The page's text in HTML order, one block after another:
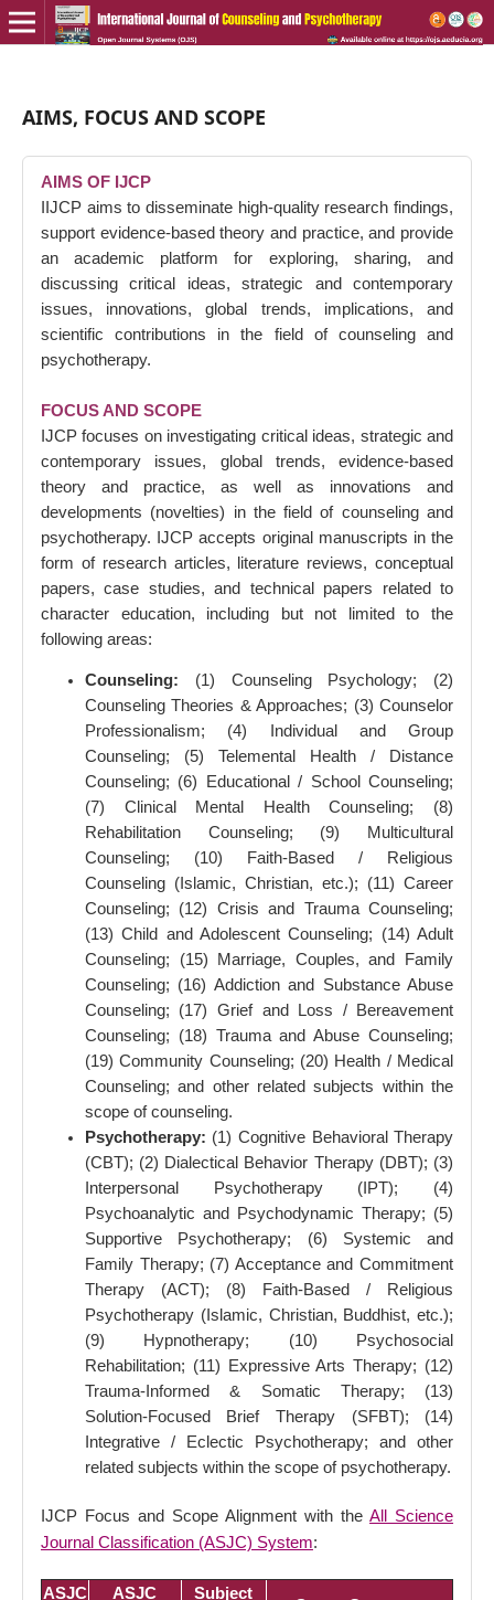
AIMS, FOCUS AND SCOPE
AIMS OF IJCP
IIJCP aims to disseminate high-quality research findings,
support evidence-based theory and practice, and provide
an academic platform for exploring, sharing, and
discussing critical ideas, strategic and contemporary
issues, innovations, global trends, implications, and
scientific contributions in the field of counseling and
psychotherapy.
FOCUS AND SCOPE
IJCP focuses on investigating critical ideas, strategic and
contemporary issues, global trends, evidence-based
theory and practice, as well as innovations and
developments (novelties) in the field of counseling and
psychotherapy. IJCP accepts original manuscripts in the
form of research articles, literature reviews, conceptual
papers, case studies, and technical papers related to
character education, including but not limited to the
following areas:
Counseling: (1) Counseling Psychology; (2)
Counseling Theories & Approaches; (3) Counselor
Professionalism; (4) Individual and Group
Counseling; (5) Telemental Health / Distance
Counseling; (6) Educational / School Counseling;
(7) Clinical Mental Health Counseling; (8)
Rehabilitation Counseling; (9) Multicultural
Counseling; (10) Faith-Based / Religious
Counseling (Islamic, Christian, etc.); (11) Career
Counseling; (12) Crisis and Trauma Counseling;
(13) Child and Adolescent Counseling; (14) Adult
Counseling; (15) Marriage, Couples, and Family
Counseling; (16) Addiction and Substance Abuse
Counseling; (17) Grief and Loss / Bereavement
Counseling; (18) Trauma and Abuse Counseling;
(19) Community Counseling; (20) Health / Medical
Counseling; and other related subjects within the
scope of counseling.
Psychotherapy: (1) Cognitive Behavioral Therapy
(CBT); (2) Dialectical Behavior Therapy (DBT); (3)
Interpersonal Psychotherapy (IPT); (4)
Psychoanalytic and Psychodynamic Therapy; (5)
Supportive Psychotherapy; (6) Systemic and
Family Therapy; (7) Acceptance and Commitment
Therapy (ACT); (8) Faith-Based / Religious
Psychotherapy (Islamic, Christian, Buddhist, etc.);
(9) Hypnotherapy; (10) Psychosocial
Rehabilitation; (11) Expressive Arts Therapy; (12)
Trauma-Informed & Somatic Therapy; (13)
Solution-Focused Brief Therapy (SFBT); (14)
Integrative / Eclectic Psychotherapy; and other
related subjects within the scope of psychotherapy.
IJCP Focus and Scope Alignment with theAll Science
Journal Classification (ASJC) System:
ASJC
ASJC
Subject